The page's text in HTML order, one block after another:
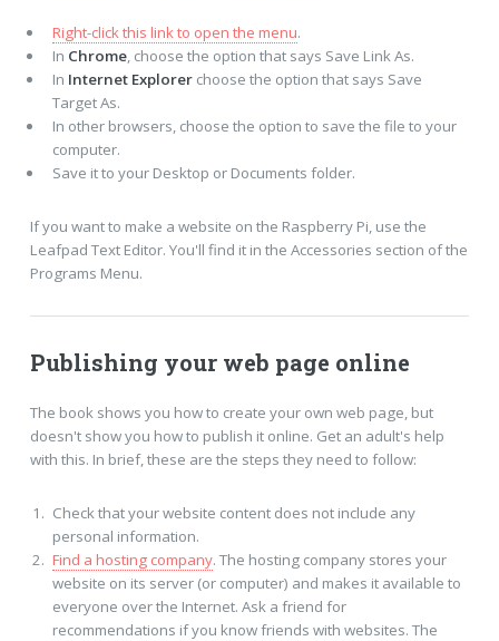
Right-click this link to open the menu.
In Chrome, choose the option that says Save Link As.
In Internet Explorer choose the option that says Save
Target As.
In other browsers, choose the option to save the file to your
computer.
Save it to your Desktop or Documents folder.
If you want to make a website on the Raspberry Pi, use the
Leafpad Text Editor. You'll find it in the Accessories section of the
Programs Menu.
Publishing your web page online
The book shows you how to create your own web page, but
doesn't show you how to publish it online. Get an adult's help
with this. In brief, these are the steps they need to follow:
Check that your website content does not include any
personal information.
Find a hosting company. The hosting company stores your
website on its server (or computer) and makes it available to
everyone over the Internet. Ask a friend for
recommendations if you know friends with websites. The